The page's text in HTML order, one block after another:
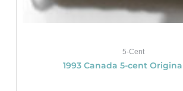
5-Cent
1993 Canada 5-cent